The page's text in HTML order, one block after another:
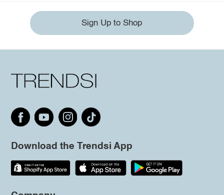
Sign Up to Shop
Download the Trendsi App